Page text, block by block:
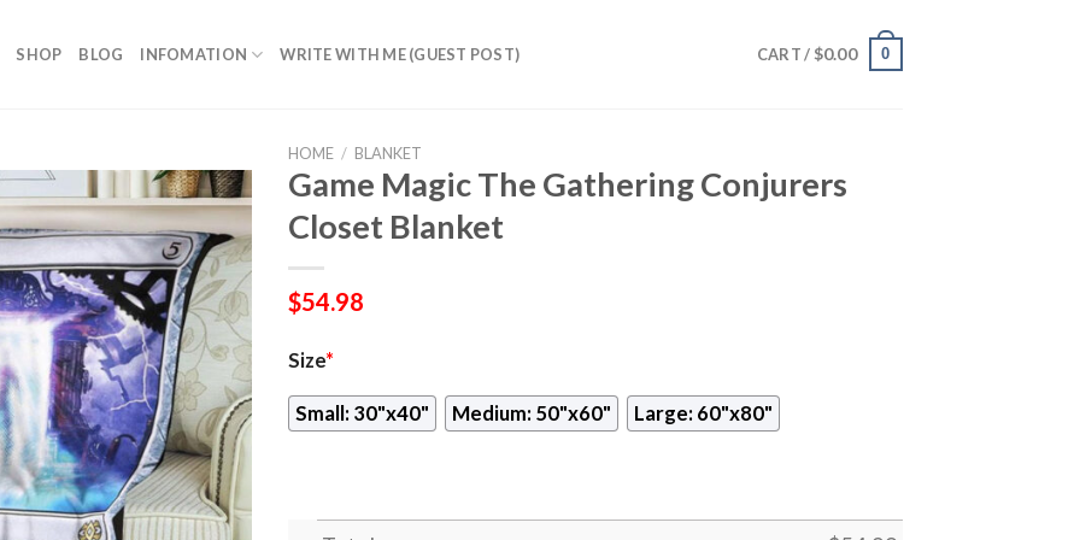
SHOP BLOG INFOMATION WRITE WITH ME (GUEST POST) CART / $0.00 0
HOME / BLANKET
Game Magic The Gathering Conjurers
Closet Blanket
$54.98
Size*
Small: 30"x40" Medium: 50"x60" Large: 60"x80"